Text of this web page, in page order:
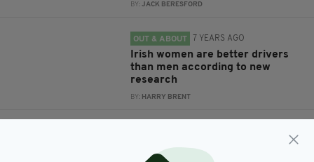
BY:JACK BERESFORD
OUT & ABOUT 7 YEARS AGO
Irish women are better drivers
than men according to new
research
BY: HARRY BRENT
Britain’s Bank Holiday drivers